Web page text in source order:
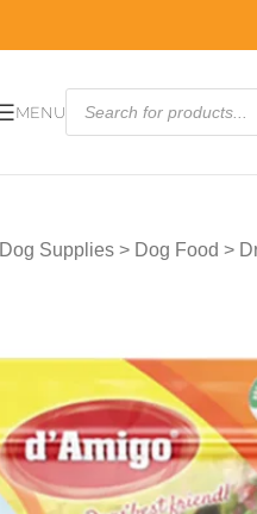
MENU
Dog Supplies > Dog Food >